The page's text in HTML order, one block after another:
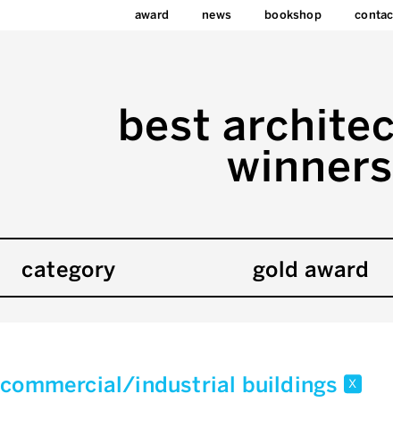
award news bookshop
best
winners
category gold award
commercial/industrial buildings x